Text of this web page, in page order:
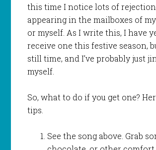
this time I notice lots of
appearing in the mailboxes of
or myself. As I write this, I have
receive one this festive season,
still time, and I’ve probably just
myself.
So, what to do if you get one?
tips.
See the song above. Grab